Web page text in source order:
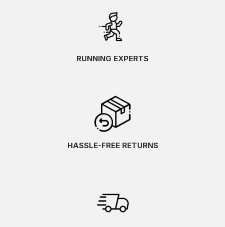
RUNNING EXPERTS
HASSLE-FREE RETURNS